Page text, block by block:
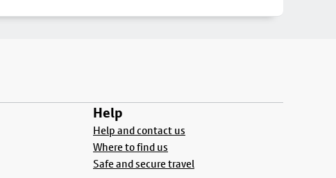
Help
Help and contact us
Where to find us
Safe and secure travel